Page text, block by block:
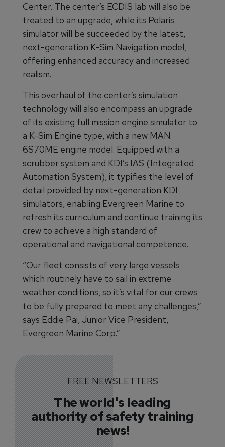
Center. The center’s ECDIS lab will also be
treated to an upgrade, while its Polaris
simulator will be succeeded by the latest,
next-generation K-Sim Navigation model,
offering enhanced accuracy and increased
realism.
This overhaul of the center’s simulation
technology will also encompass an upgrade
of its existing full mission engine simulator to
a K-Sim Engine type, with a new MAN
6S70ME engine model. Equipped with a
scrubber system and KDI’s IAS (Integrated
Automation System), it typifies the level of
detail provided by next-generation KDI
simulators, enabling Evergreen Marine to
refresh its curriculum and continue training its
crew to achieve a high standard of
operational and navigational competence.
“Our fleet consists of very large vessels
which routinely have to sail in extreme
weather conditions, so it’s vital for our crews
to be fully prepared to meet any challenges,”
says Eddie Pai, Junior Vice President,
Evergreen Marine Corp.”
FREE NEWSLETTERS
The world's leading
authority of safety training
news!